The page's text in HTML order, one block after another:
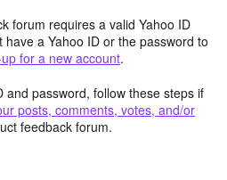
forum requires a valid Yahoo ID
a Yahoo ID or the password to
for a new account.
and password, follow these steps if
posts, comments, votes, and/or
feedback forum.